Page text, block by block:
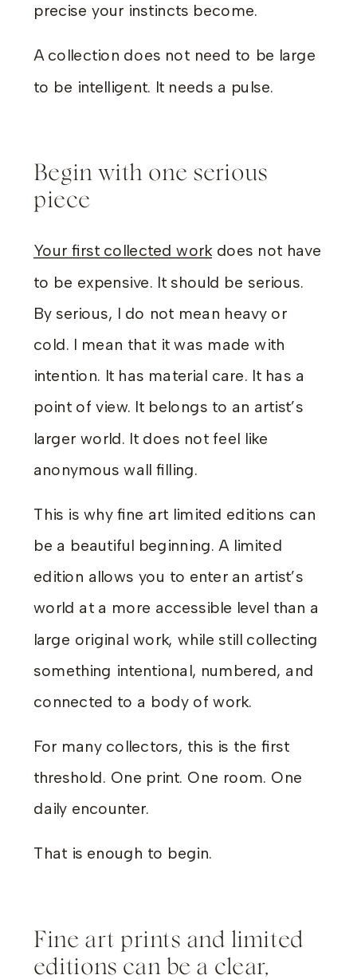
precise your instincts become.
A collection does not need to be large
to be intelligent. It needs a pulse.
Begin with one serious
piece
Your first collected workdoes not have
to be expensive. It should be serious.
By serious, I do not mean heavy or
cold. I mean that it was made with
intention. It has material care. It has a
point of view. It belongs to an artist’s
larger world. It does not feel like
anonymous wall filling.
This is why fine art limited editions can
be a beautiful beginning. A limited
edition allows you to enter an artist’s
world at a more accessible level than a
large original work, while still collecting
something intentional, numbered, and
connected to a body of work.
For many collectors, this is the first
threshold. One print. One room. One
daily encounter.
That is enough to begin.
Fine art prints and limited
editions can be a clear,